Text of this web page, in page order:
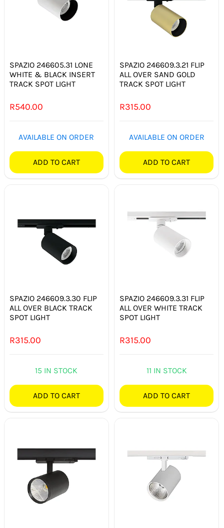
SPAZIO 246605.31 LONE
WHITE & BLACK INSERT
TRACK SPOT LIGHT
R540.00
AVAILABLE ON ORDER
ADD TO CART
SPAZIO 246609.3.21 FLIP
ALL OVER SAND GOLD
TRACK SPOT LIGHT
R315.00
AVAILABLE ON ORDER
ADD TO CART
SPAZIO 246609.3.30 FLIP
ALL OVER BLACK TRACK
SPOT LIGHT
R315.00
15 IN STOCK
ADD TO CART
SPAZIO 246609.3.31 FLIP
ALL OVER WHITE TRACK
SPOT LIGHT
R315.00
11 IN STOCK
ADD TO CART